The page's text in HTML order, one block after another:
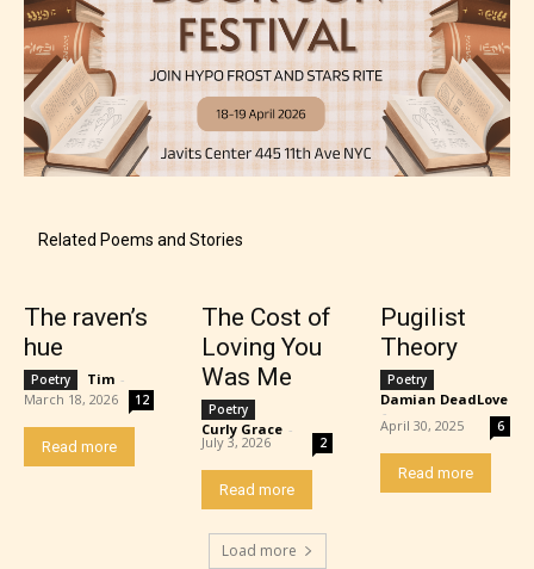
and / or use of strong language.
Related Poems and Stories
The raven’s
hue
Poetry Tim -
March 18, 2026
12
Read more
The Cost of
Loving You
Was Me
Poetry
Curly Grace -
July 3, 2026 2
Read more
Pugilist
Theory
Poetry
Damian DeadLove
-
April 30, 2025 6
Read more
Load more